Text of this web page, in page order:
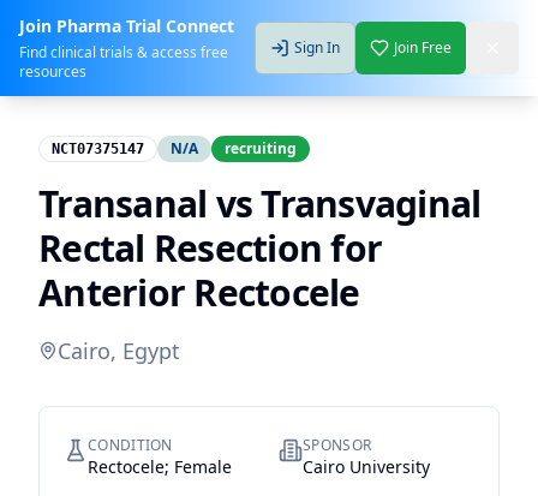
Join Pharma Trial Connect
Find clinical trials & access free
resources
Sign In Join Free
NCT07375147 N/A recruiting
Transanal vs Transvaginal
Rectal Resection for
Anterior Rectocele
Cairo, Egypt
CONDITION
Rectocele; Female
SPONSOR
Cairo University